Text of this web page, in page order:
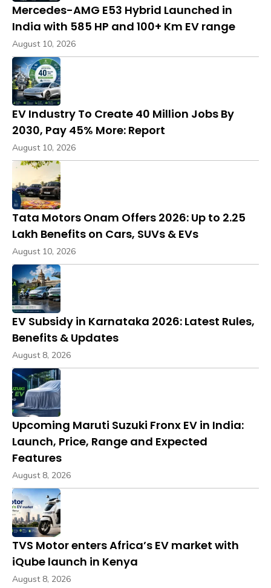
Mercedes-AMG E53 Hybrid Launched in
India with 585 HP and 100+ Km EV range
August 10, 2026
EV Industry To Create 40 Million Jobs By
2030, Pay 45% More: Report
August 10, 2026
Tata Motors Onam Offers 2026: Up to ₹2.25
Lakh Benefits on Cars, SUVs & EVs
August 10, 2026
EV Subsidy in Karnataka 2026: Latest Rules,
Benefits & Updates
August 8, 2026
Upcoming Maruti Suzuki Fronx EV in India:
Launch, Price, Range and Expected
Features
August 8, 2026
TVS Motor enters Africa’s EV market with
iQube launch in Kenya
August 8, 2026